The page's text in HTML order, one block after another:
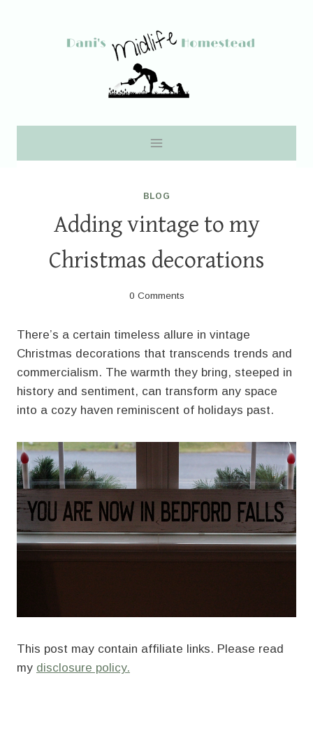
BLOG
Adding vintage to my
Christmas decorations
0 Comments
There’s a certain timeless allure in vintage
Christmas decorations that transcends trends and
commercialism. The warmth they bring, steeped in
history and sentiment, can transform any space
into a cozy haven reminiscent of holidays past.
This post may contain affiliate links. Please read
my disclosure policy.